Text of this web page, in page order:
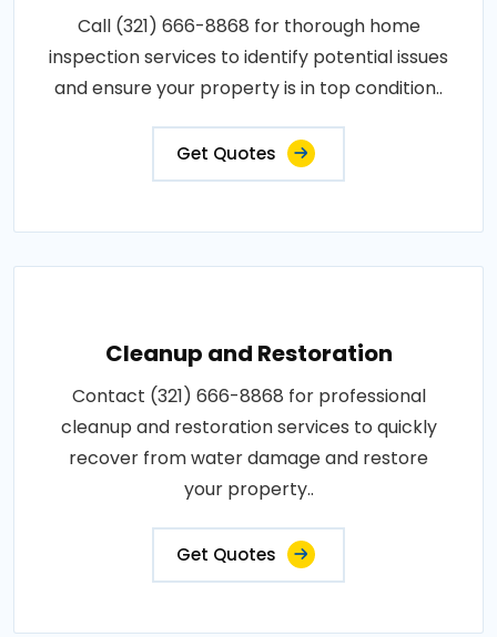
Call (321) 666-8868 for thorough home
inspection services to identify potential issues
and ensure your property is in top condition..
Get Quotes
Cleanup and Restoration
Contact (321) 666-8868 for professional
cleanup and restoration services to quickly
recover from water damage and restore
your property..
Get Quotes